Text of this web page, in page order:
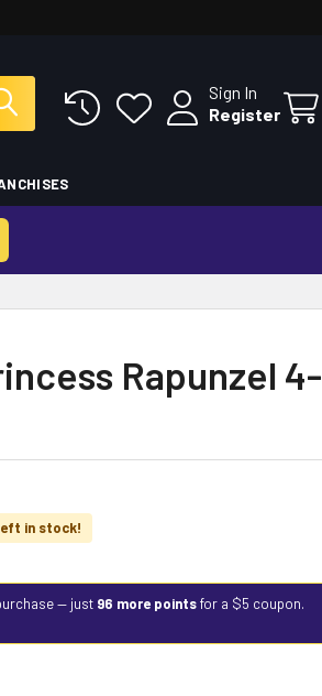
Sign In
Register
Rapunzel 4-
in stock!
— just 96 more pointsfor a $5 coupon.